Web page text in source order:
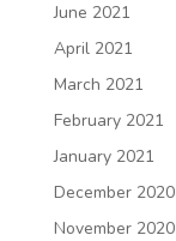
June 2021
April 2021
March 2021
February 2021
January 2021
December 2020
November 2020